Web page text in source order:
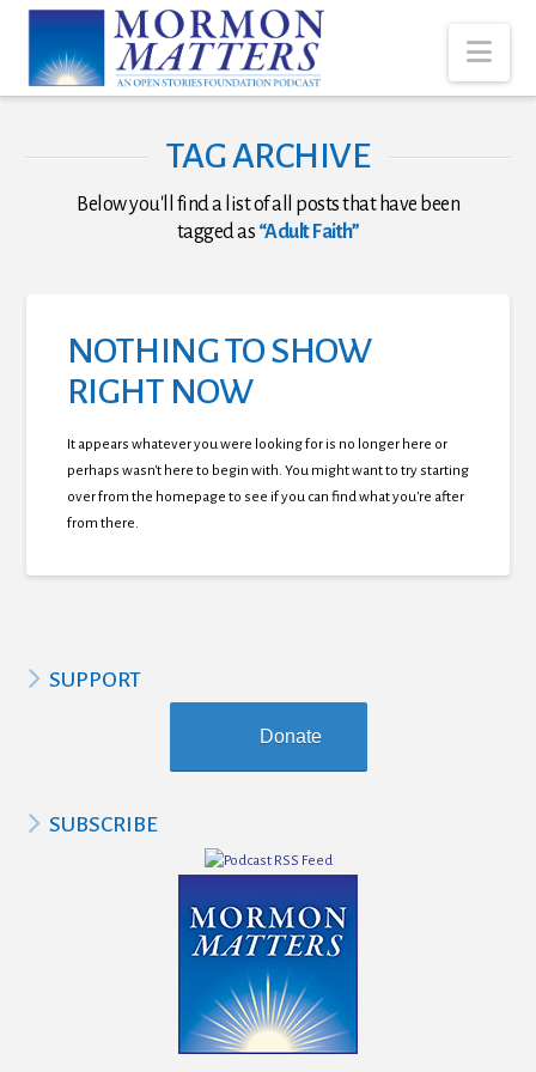
TAG ARCHIVE
Below you'll find a list of all posts that have been
tagged as “Adult Faith”
NOTHING TO SHOW
RIGHT NOW
It appears whatever you were looking for is no longer here or
perhaps wasn't here to begin with. You might want to try starting
over from the homepage to see if you can find what you're after
from there.
SUPPORT
Donate
SUBSCRIBE